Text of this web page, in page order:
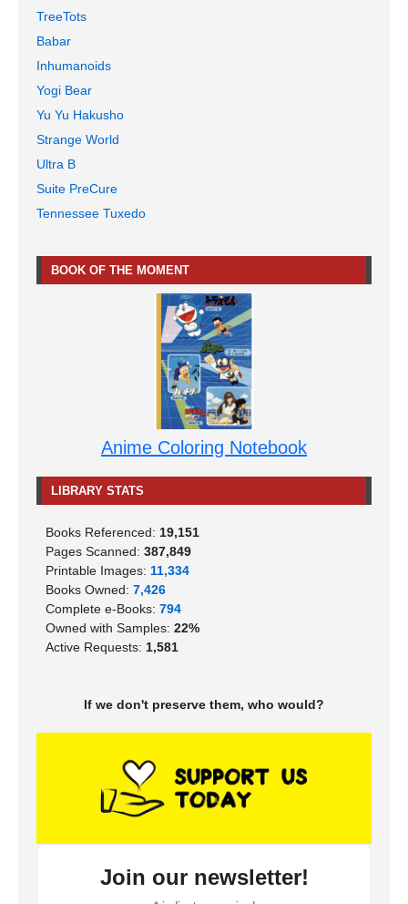
TreeTots
Babar
Inhumanoids
Yogi Bear
Yu Yu Hakusho
Strange World
Ultra B
Suite PreCure
Tennessee Tuxedo
BOOK OF THE MOMENT
Anime Coloring Notebook
LIBRARY STATS
Books Referenced: 19,151
Pages Scanned: 387,849
Printable Images: 11,334
Books Owned: 7,426
Complete e-Books: 794
Owned with Samples: 22%
Active Requests: 1,581
If we don't preserve them, who would?
Join our newsletter!